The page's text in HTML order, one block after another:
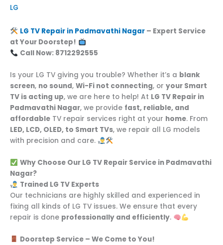
LG
LG TV Repair in Padmavathi Nagar– Expert Service
at Your Doorstep!
Call Now: 8712292555
Is your LG TV giving you trouble? Whether it’s a blank
screen, no sound, Wi-Fi not connecting, or your Smart
TV is acting up, we are here to help! At LG TV Repair in
Padmavathi Nagar, we provide fast, reliable, and
affordable TV repair services right at your home. From
LED, LCD, OLED, to Smart TVs, we repair all LG models
with precision and care.
Why Choose Our LG TV Repair Service in Padmavathi
Nagar?
Trained LG TV Experts
Our technicians are highly skilled and experienced in
fixing all kinds of LG TV issues. We ensure that every
repair is done professionally and efficiently.
Doorstep Service – We Come to You!